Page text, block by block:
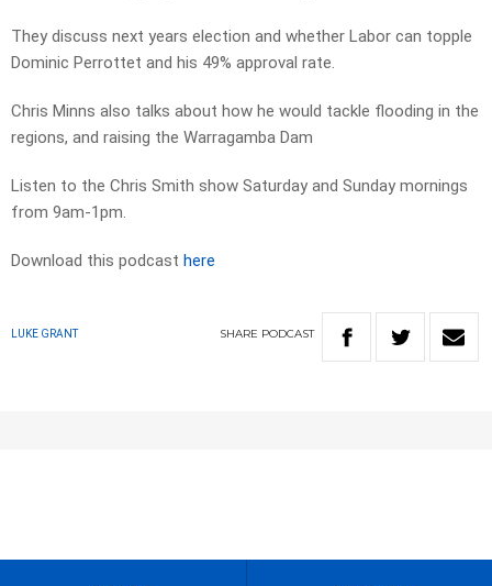
They discuss next years election and whether Labor can topple
Dominic Perrottet and his 49% approval rate.
Chris Minns also talks about how he would tackle flooding in the
regions, and raising the Warragamba Dam
Listen to the Chris Smith show Saturday and Sunday mornings
from 9am-1pm.
Download this podcast here
LUKE GRANT SHARE PODCAST